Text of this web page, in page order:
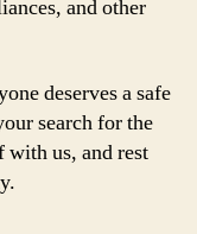
and other
deserves a safe
search for the
us, and rest